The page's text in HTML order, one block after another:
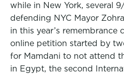
while in New York, several
defending NYC Mayor
in this year’s remembrance
online petition started by
for Mamdani to not attend
in Egypt, the second